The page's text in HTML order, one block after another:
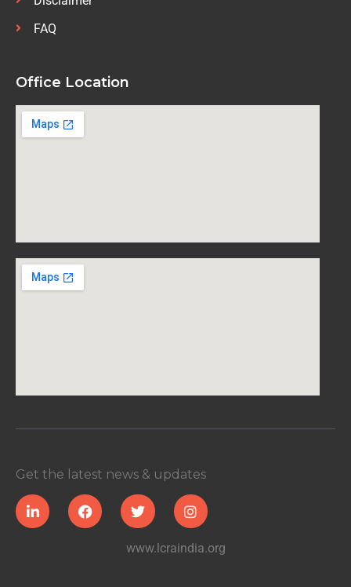
FAQ
Office Location
Get the latest news & updates
www.lcraindia.org